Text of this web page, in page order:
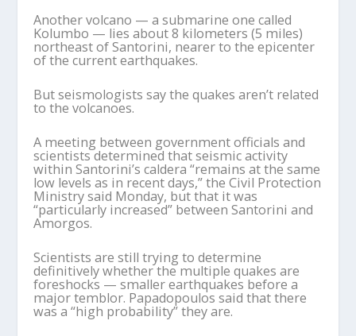
Another volcano — a submarine one called
Kolumbo — lies about 8 kilometers (5 miles)
northeast of Santorini, nearer to the epicenter
of the current earthquakes.
But seismologists say the quakes aren’t related
to the volcanoes.
A meeting between government officials and
scientists determined that seismic activity
within Santorini’s caldera “remains at the same
low levels as in recent days,” the Civil Protection
Ministry said Monday, but that it was
“particularly increased” between Santorini and
Amorgos.
Scientists are still trying to determine
definitively whether the multiple quakes are
foreshocks — smaller earthquakes before a
major temblor. Papadopoulos said that there
was a “high probability” they are.